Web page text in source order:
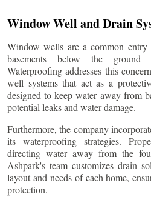
Window Well and Drain
Window wells are a common
basements below the ground
Waterproofing addresses this
well systems that act as a
designed to keep water away from
potential leaks and water damage.
Furthermore, the company
its waterproofing strategies.
directing water away from the
Ashpark's team customizes drain
layout and needs of each home,
protection.